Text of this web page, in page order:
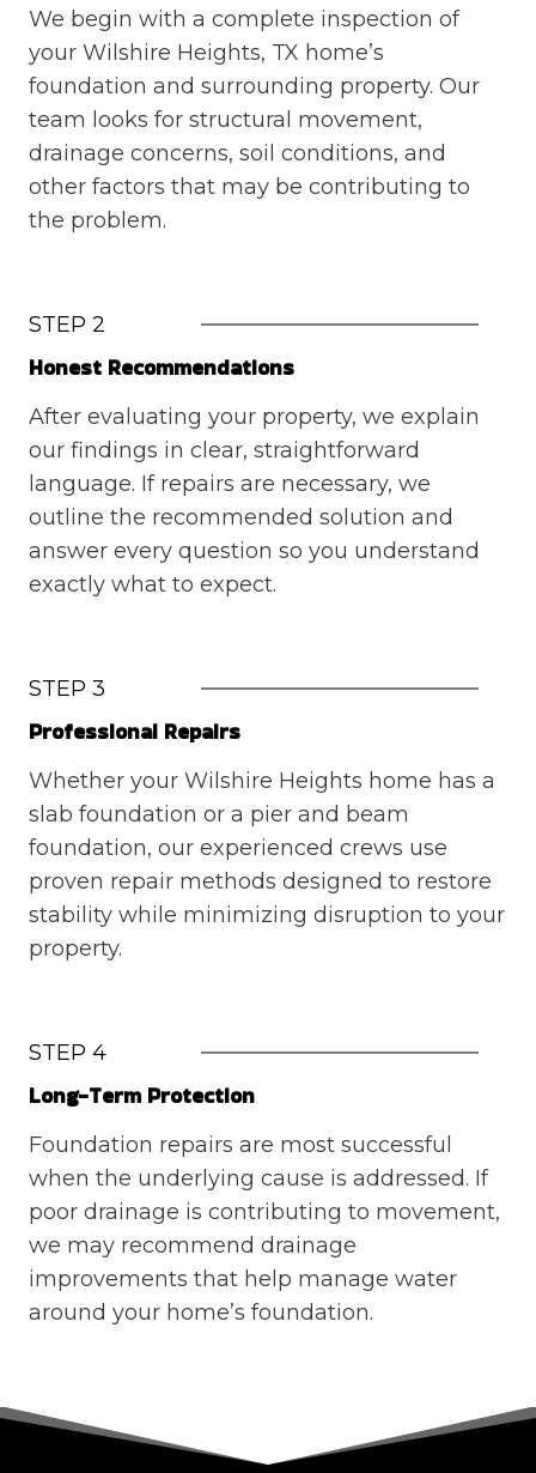
We begin with a complete inspection of
your Wilshire Heights, TX home’s
foundation and surrounding property. Our
team looks for structural movement,
drainage concerns, soil conditions, and
other factors that may be contributing to
the problem.
STEP 2
Honest Recommendations
After evaluating your property, we explain
our findings in clear, straightforward
language. If repairs are necessary, we
outline the recommended solution and
answer every question so you understand
exactly what to expect.
STEP 3
Professional Repairs
Whether your Wilshire Heights home has a
slab foundation or a pier and beam
foundation, our experienced crews use
proven repair methods designed to restore
stability while minimizing disruption to your
property.
STEP 4
Long-Term Protection
Foundation repairs are most successful
when the underlying cause is addressed. If
poor drainage is contributing to movement,
we may recommend drainage
improvements that help manage water
around your home’s foundation.